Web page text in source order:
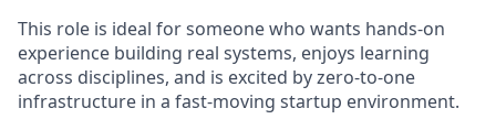
This role is ideal for someone who wants hands-on
experience building real systems, enjoys learning
across disciplines, and is excited by zero-to-one
infrastructure in a fast-moving startup environment.